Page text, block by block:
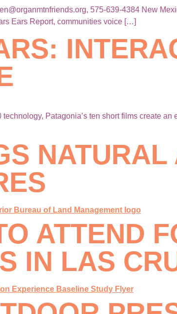
575-639-4384 New
Ears Report, communities voice […]
Patagonia’s ten short films create
NATURAL
ATTEND
IN LAS